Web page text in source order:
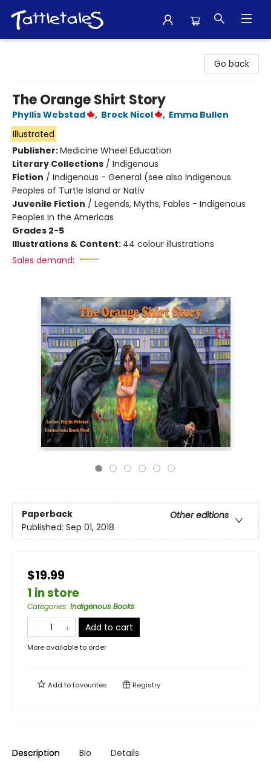
Go back
The Orange Shirt Story
Phyllis Webstad , Brock Nicol , Emma Bullen
Illustrated
Publisher:Medicine Wheel Education
Literary Collections / Indigenous
Fiction / Indigenous - General (see also Indigenous
Peoples of Turtle Island or Nativ
Juvenile Fiction / Legends, Myths, Fables - Indigenous
Peoples in the Americas
Grades 2-5
Illustrations & Content: 44 colour illustrations
Sales demand:
Paperback
Other editions
Published: Sep 01, 2018
$19.99
1 in store
Categories: Indigenous Books
Add to cart
More available to order
Add tofavourites Registry
Description Bio Details